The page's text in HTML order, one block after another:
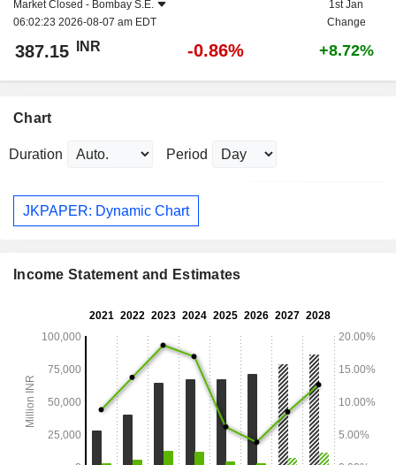
Market Closed - Bombay S.E.
06:02:23 2026-08-07 am EDT
1st Jan
Change
387.15 INR -0.86% +8.72%
Chart
Duration Period
JKPAPER: Dynamic Chart
Income Statement and Estimates